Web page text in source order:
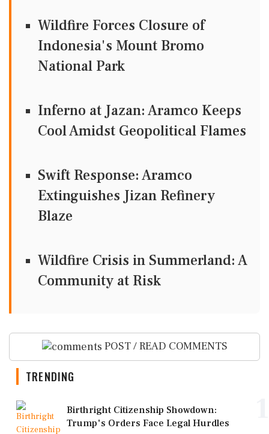
Wildfire Forces Closure of
Indonesia's Mount Bromo
National Park
Inferno at Jazan: Aramco Keeps
Cool Amidst Geopolitical Flames
Swift Response: Aramco
Extinguishes Jizan Refinery
Blaze
Wildfire Crisis in Summerland: A
Community at Risk
POST / READ COMMENTS
TRENDING
Birthright Citizenship Showdown:
Trump's Orders Face Legal Hurdles